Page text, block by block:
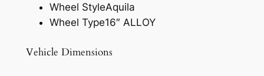
Wheel StyleAquila
Wheel Type16″ ALLOY
Vehicle Dimensions